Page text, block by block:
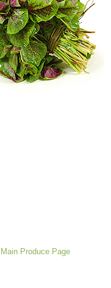
Produce Page